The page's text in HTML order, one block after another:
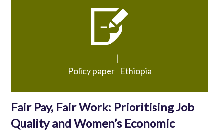
Policy paper
|
Ethiopia
Fair Pay, Fair Work: Prioritising Job
Quality and Women’s Economic